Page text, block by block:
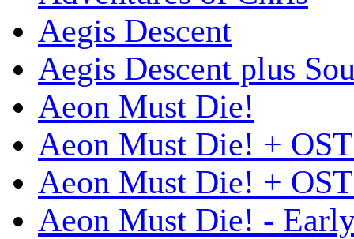
Aegis Descent
Aegis Descent plus
Aeon Must Die!
Aeon Must Die! +
Aeon Must Die! +
Aeon Must Die! -